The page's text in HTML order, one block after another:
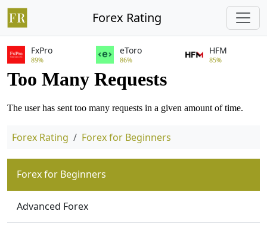
Forex Rating
FxPro
89%
eToro
86%
HFM
85%
Forex Rating Forex for Beginners
Forex for Beginners
Advanced Forex